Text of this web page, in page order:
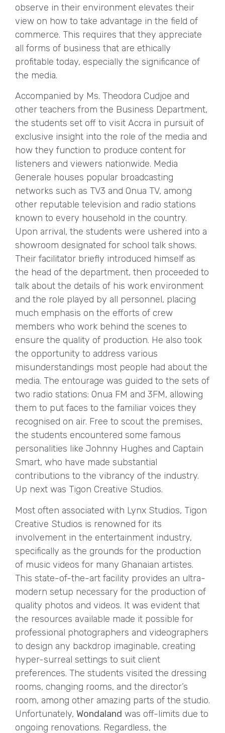
observe in their environment elevates their
view on how to take advantage in the field of
commerce. This requires that they appreciate
all forms of business that are ethically
profitable today, especially the significance of
the media.
Accompanied by Ms. Theodora Cudjoe and
other teachers from the Business Department,
the students set off to visit Accra in pursuit of
exclusive insight into the role of the media and
how they function to produce content for
listeners and viewers nationwide. Media
Generale houses popular broadcasting
networks such as TV3 and Onua TV, among
other reputable television and radio stations
known to every household in the country.
Upon arrival, the students were ushered into a
showroom designated for school talk shows.
Their facilitator briefly introduced himself as
the head of the department, then proceeded to
talk about the details of his work environment
and the role played by all personnel, placing
much emphasis on the efforts of crew
members who work behind the scenes to
ensure the quality of production. He also took
the opportunity to address various
misunderstandings most people had about the
media. The entourage was guided to the sets of
two radio stations: Onua FM and 3FM, allowing
them to put faces to the familiar voices they
recognised on air. Free to scout the premises,
the students encountered some famous
personalities like Johnny Hughes and Captain
Smart, who have made substantial
contributions to the vibrancy of the industry.
Up next was Tigon Creative Studios.
Most often associated with Lynx Studios, Tigon
Creative Studios is renowned for its
involvement in the entertainment industry,
specifically as the grounds for the production
of music videos for many Ghanaian artistes.
This state-of-the-art facility provides an ultra-
modern setup necessary for the production of
quality photos and videos. It was evident that
the resources available made it possible for
professional photographers and videographers
to design any backdrop imaginable, creating
hyper-surreal settings to suit client
preferences. The students visited the dressing
rooms, changing rooms, and the director’s
room, among other amazing parts of the studio.
Unfortunately, Wondaland was off-limits due to
ongoing renovations. Regardless, the